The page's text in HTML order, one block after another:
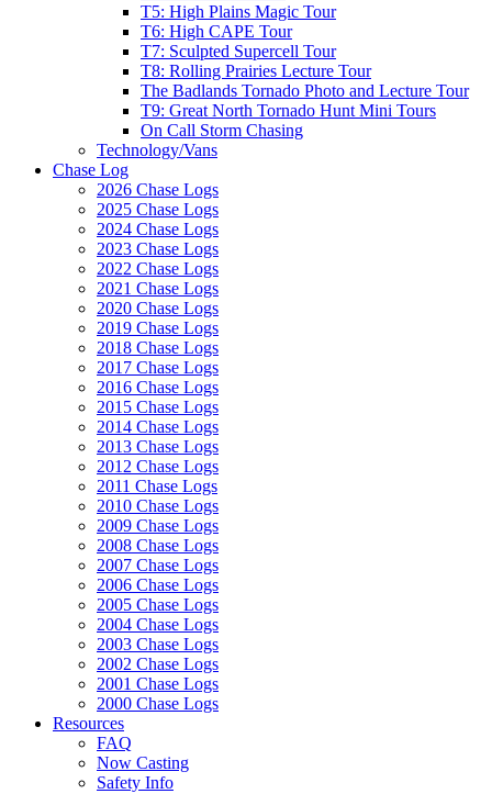
T5: High Plains Magic Tour
T6: High CAPE Tour
T7: Sculpted Supercell Tour
T8: Rolling Prairies Lecture Tour
The Badlands Tornado Photo and Lecture Tour
T9: Great North Tornado Hunt Mini Tours
On Call Storm Chasing
Technology/Vans
Chase Log
2026 Chase Logs
2025 Chase Logs
2024 Chase Logs
2023 Chase Logs
2022 Chase Logs
2021 Chase Logs
2020 Chase Logs
2019 Chase Logs
2018 Chase Logs
2017 Chase Logs
2016 Chase Logs
2015 Chase Logs
2014 Chase Logs
2013 Chase Logs
2012 Chase Logs
2011 Chase Logs
2010 Chase Logs
2009 Chase Logs
2008 Chase Logs
2007 Chase Logs
2006 Chase Logs
2005 Chase Logs
2004 Chase Logs
2003 Chase Logs
2002 Chase Logs
2001 Chase Logs
2000 Chase Logs
Resources
FAQ
Now Casting
Safety Info